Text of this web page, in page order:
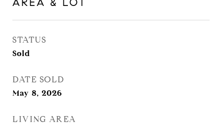
STATUS
Sold
DATE SOLD
May 8, 2026
LIVING AREA